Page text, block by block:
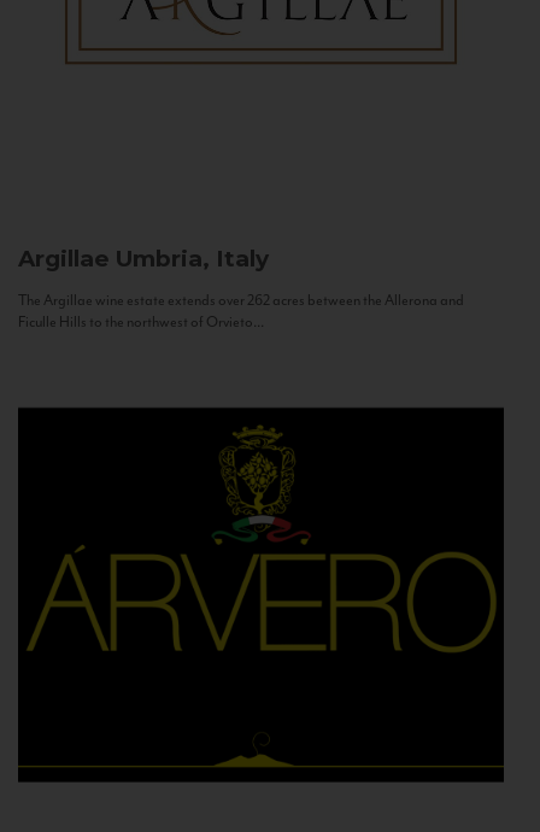
Argillae Umbria, Italy
The Argillae wine estate extends over 262 acres between the Allerona and
Ficulle Hills to the northwest of Orvieto...